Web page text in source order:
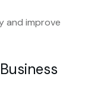
and improve